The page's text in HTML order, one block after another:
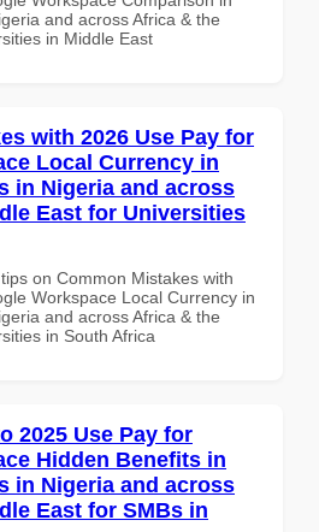
and across Africa & the
in Middle East
with 2026 Use Pay for
Local Currency in
in Nigeria and across
East for Universities
on Common Mistakes with
Workspace Local Currency in
and across Africa & the
in South Africa
2025 Use Pay for
Hidden Benefits in
in Nigeria and across
East for SMBs in